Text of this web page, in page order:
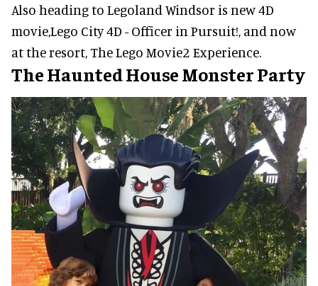
Also heading to Legoland Windsor is new 4D
movie,Lego City 4D - Officer in Pursuit!, and now
at the resort, The Lego Movie2 Experience.
The Haunted House Monster Party